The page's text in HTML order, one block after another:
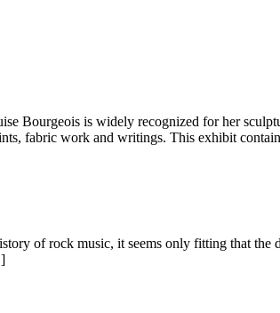
Bourgeois is widely recognized for her
fabric work and writings. This exhibit
of rock music, it seems only fitting that